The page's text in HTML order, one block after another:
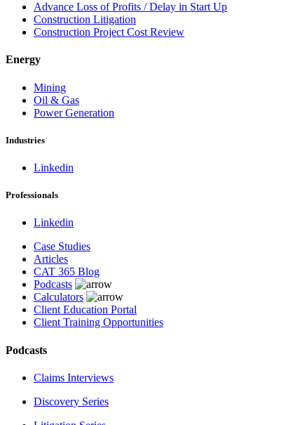
Advance Loss of Profits / Delay in Start Up
Construction Litigation
Construction Project Cost Review
Energy
Mining
Oil & Gas
Power Generation
Industries
Linkedin
Professionals
Linkedin
Case Studies
Articles
CAT 365 Blog
Podcasts
Calculators
Client Education Portal
Client Training Opportunities
Podcasts
Claims Interviews
Discovery Series